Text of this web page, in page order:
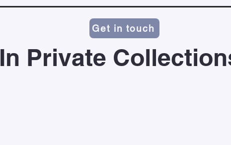
Get in touch
In Private